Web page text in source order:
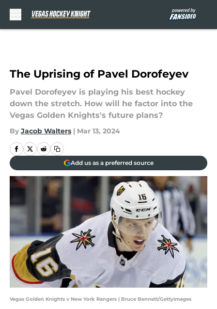
The Uprising of Pavel Dorofeyev
Pavel Dorofeyev is playing his best hockey
down the stretch. How will he factor into the
Vegas Golden Knights's future plans?
By Jacob Walters | Mar 13, 2024
Add us as a preferred source
Vegas Golden Knights v New York Rangers | Bruce Bennett/GettyImages